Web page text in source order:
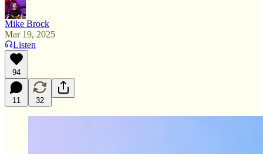
Mike Brock
Mar 19, 2025
Listen
94
11 32